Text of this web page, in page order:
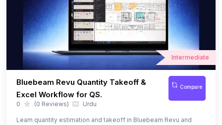
Bluebeam Revu Quantity Takeoff &
Excel Workflow for QS.
Compare
(0 Reviews) Urdu
Learn quantity estimation and takeoff in Bluebeam Revu and
organize quantities in Excel using custom columns and formula
$ 13.99 $ 29.99 31 Lessons 03:13:10 Hours